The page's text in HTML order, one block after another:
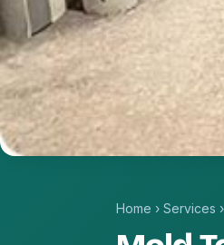
Home › Services ›